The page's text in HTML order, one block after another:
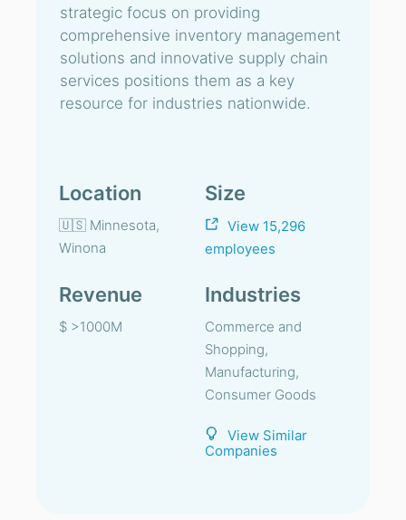
strategic focus on providing
comprehensive inventory management
solutions and innovative supply chain
services positions them as a key
resource for industries nationwide.
Location
🇺🇸 Minnesota,
Winona
Size
View 15,296
employees
Revenue
$ >1000M
Industries
Commerce and
Shopping,
Manufacturing,
Consumer Goods
View Similar
Companies